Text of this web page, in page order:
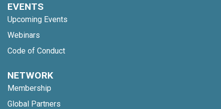
EVENTS
Upcoming Events
Webinars
Code of Conduct
NETWORK
Membership
Global Partners